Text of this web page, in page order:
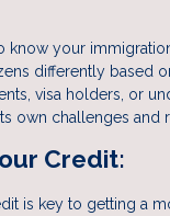
know your
differently based
visa holders, or
own challenges and
Credit:
is key to getting a